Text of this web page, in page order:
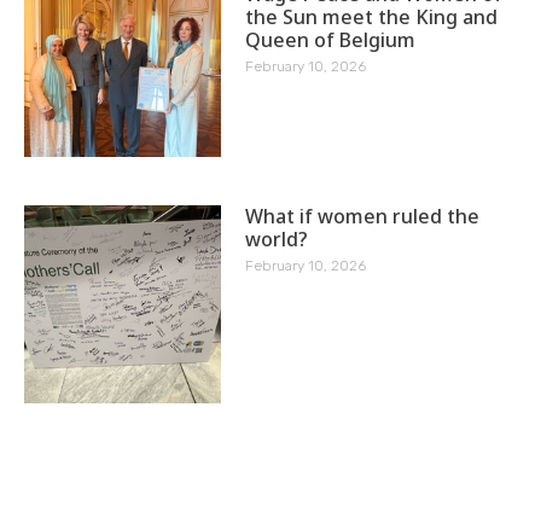
the Sun meet the King and
Queen of Belgium
February 10, 2026
What if women ruled the
world?
February 10, 2026